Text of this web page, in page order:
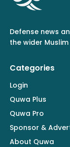
Defense news
the wider
Categories
Login
Quwa Plus
Quwa Pro
Sponsor &
About Quwa